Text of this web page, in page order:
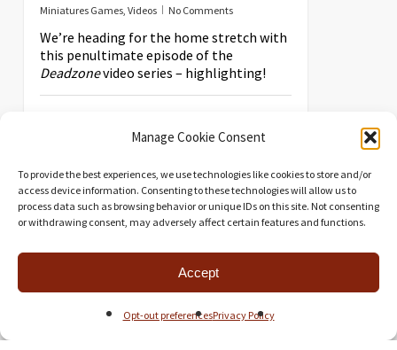
Manage Cookie Consent
To provide the best experiences, we use technologies like cookies to store and/or
access device information. Consenting to these technologies will allow us to
process data such as browsing behavior or unique IDs on this site. Not consenting
or withdrawing consent, may adversely affect certain features and functions.
Accept
Opt-out preferencesPrivacy Policy
Miniatures Games, Videos No Comments
We’re heading for the home stretch with
this penultimate episode of the
Deadzonevideo series – highlighting!
PREPARING